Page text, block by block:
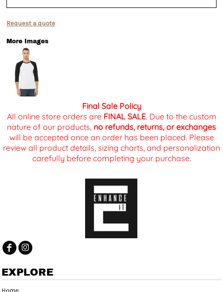
Request a quote
More Images
Final Sale Policy
All online store orders are FINAL SALE. Due to the custom
nature of our products, no refunds, returns, or exchanges
will be accepted once an order has been placed. Please
review all product details, sizing charts, and personalization
carefully before completing your purchase.
EXPLORE
Home